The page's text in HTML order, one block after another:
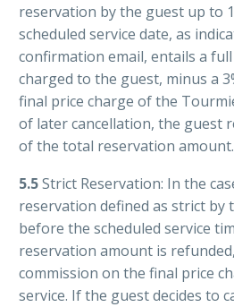
reservation by the guest up to
scheduled service date, as
confirmation email, entails a
charged to the guest, minus a
final price charge of the
of later cancellation, the guest
of the total reservation amount.
5.5Strict Reservation: In the
reservation defined as strict by
before the scheduled service
reservation amount is
commission on the final price
service. If the guest decides to